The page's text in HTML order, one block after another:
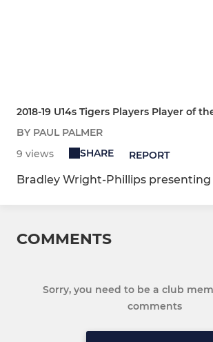
2018-19 U14s Tigers Players Player of
BY PAUL PALMER
9 views
SHARE REPORT
Bradley Wright-Phillips
COMMENTS
Sorry, you need to be a club
comments